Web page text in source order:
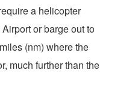
a helicopter
or barge out to
(nm) where the
much further than the